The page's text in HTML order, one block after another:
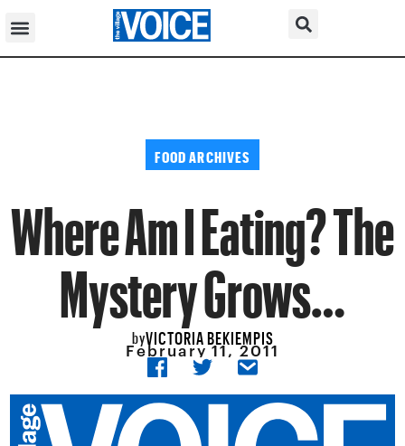
FOOD ARCHIVES
Where Am I Eating? The
Mystery Grows…
byVICTORIA BEKIEMPIS
February 11, 2011